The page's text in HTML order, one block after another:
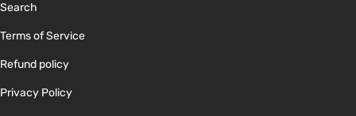
Search
Terms of Service
Refund policy
Privacy Policy